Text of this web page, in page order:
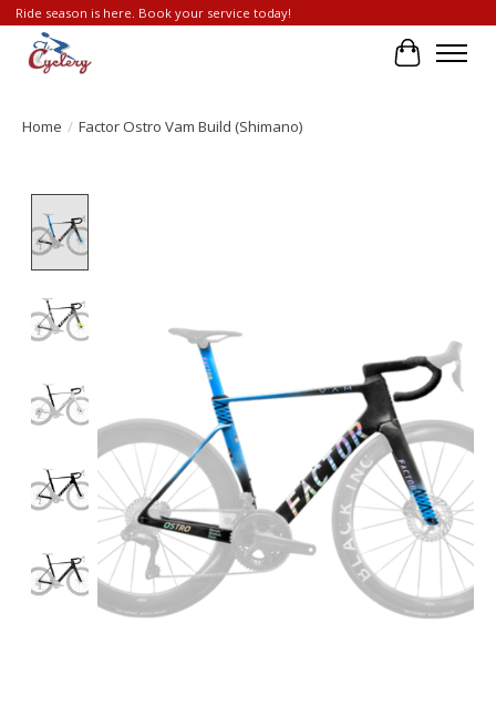
Ride season is here. Book your service today!
Cart
Home / Factor Ostro Vam Build (Shimano)